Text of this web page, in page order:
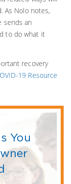
As Nolo notes,
sends an
to do what it
recovery
19 Resource
You